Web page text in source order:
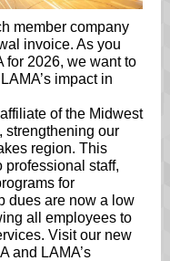
member company
invoice. As you
for 2026, we want to
impact in
of the Midwest
strengthening our
region. This
professional staff,
for
dues are now a low
all employees to
Visit our new
and LAMA’s